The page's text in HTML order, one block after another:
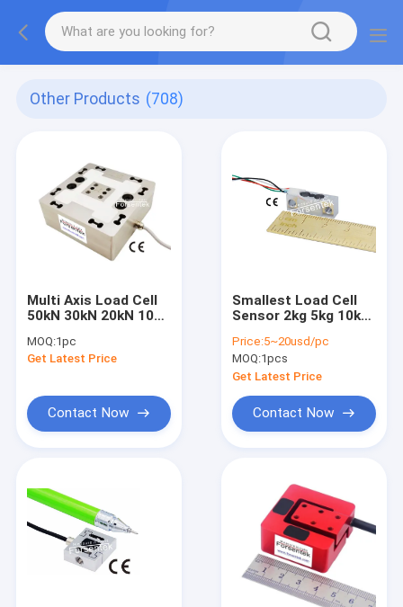
Other Products (708)
Multi Axis Load Cell
50kN 30kN 20kN 10kN
Sensor
MOQ:1pc
Get Latest Price
Contact Now
Smallest Load Cell
Sensor 2kg 5kg 10kg
Measurement
Transducer
Price:5~20usd/pc
MOQ:1pcs
Get Latest Price
Contact Now